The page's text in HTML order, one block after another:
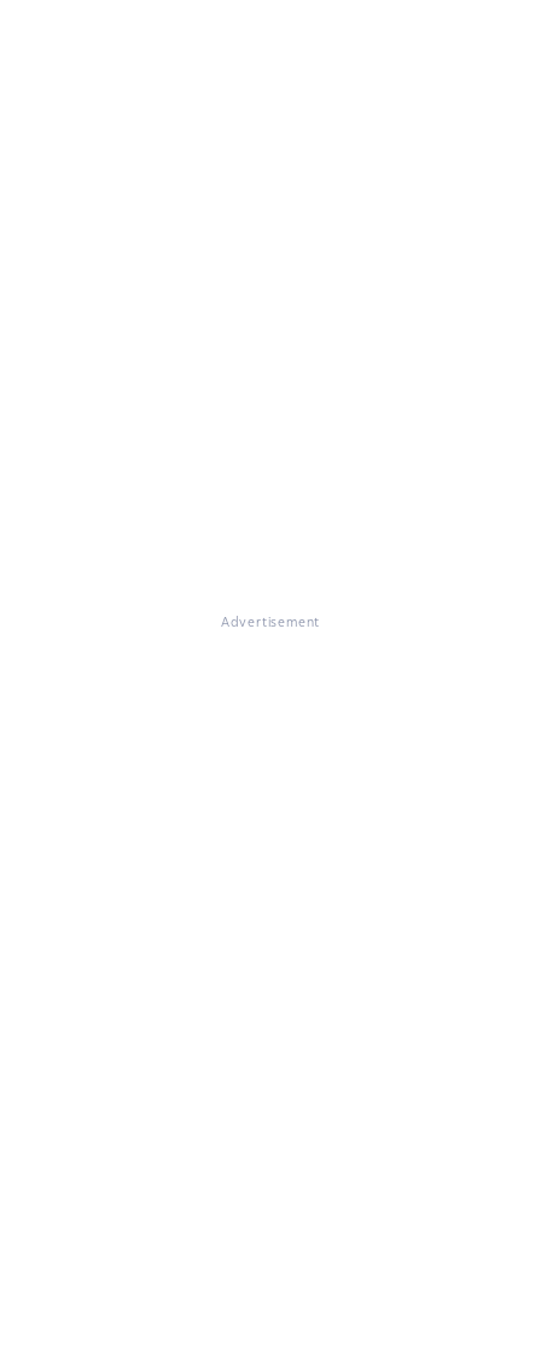
Advertisement